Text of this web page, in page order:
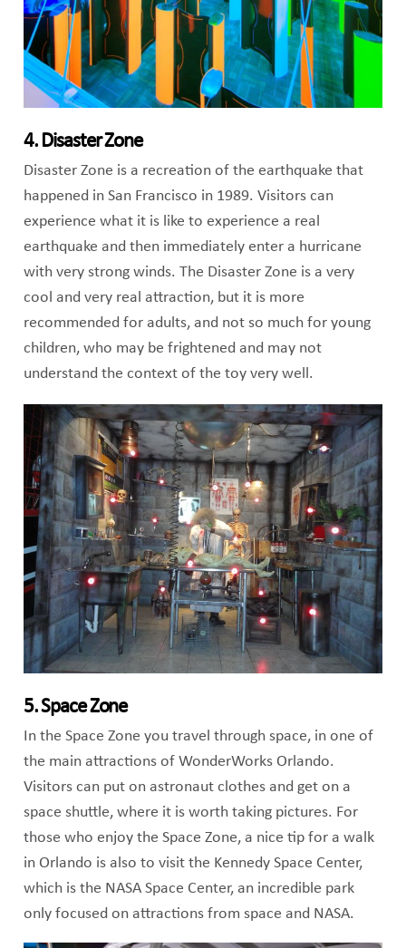
4. Disaster Zone
Disaster Zone is a recreation of the earthquake that
happened in San Francisco in 1989. Visitors can
experience what it is like to experience a real
earthquake and then immediately enter a hurricane
with very strong winds. The Disaster Zone is a very
cool and very real attraction, but it is more
recommended for adults, and not so much for young
children, who may be frightened and may not
understand the context of the toy very well.
5. Space Zone
In the Space Zone you travel through space, in one of
the main attractions of WonderWorks Orlando.
Visitors can put on astronaut clothes and get on a
space shuttle, where it is worth taking pictures. For
those who enjoy the Space Zone, a nice tip for a walk
in Orlando is also to visit the Kennedy Space Center,
which is the NASA Space Center, an incredible park
only focused on attractions from space and NASA.